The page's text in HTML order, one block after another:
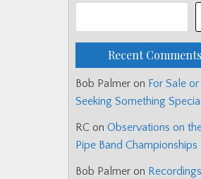
Recent Comments
Bob Palmer on For Sale or
Seeking Something
RC on Observations on
Pipe Band Championships
Bob Palmer on